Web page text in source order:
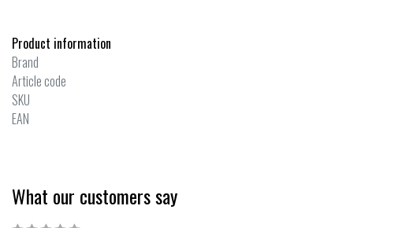
Product information
Brand
Article code
SKU
EAN
What our customers say